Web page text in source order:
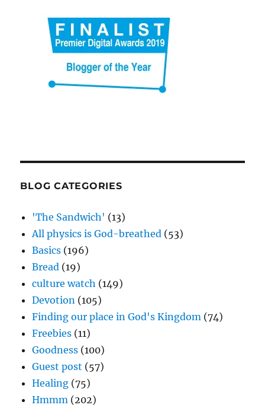
BLOG CATEGORIES
'The Sandwich' (13)
All physics is God-breathed (53)
Basics (196)
Bread (19)
culture watch (149)
Devotion (105)
Finding our place in God's Kingdom (74)
Freebies (11)
Goodness (100)
Guest post (57)
Healing (75)
Hmmm (202)